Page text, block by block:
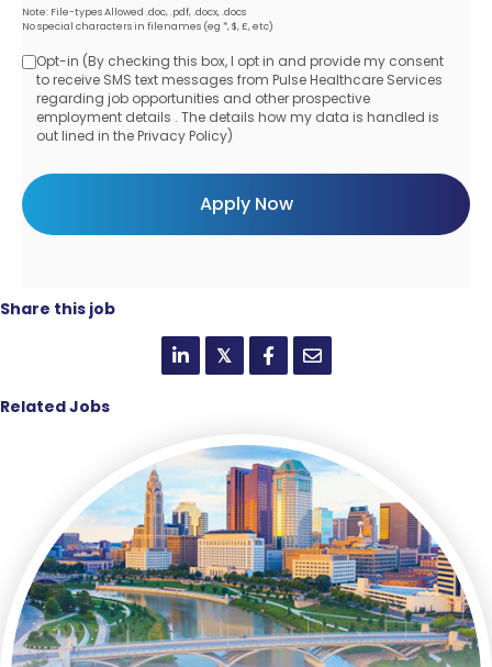
Note: File-types Allowed .doc, .pdf, .docx, .docs
No special characters in filenames (eg *, $, £, etc)
Opt-
in
Opt-in (By checking this box, I opt in and provide my consent
to receive SMS text messages from Pulse Healthcare Services
regarding job opportunities and other prospective
employment details . The details how my data is handled is
out lined in the Privacy Policy)
Share this job
𝕏
Related Jobs